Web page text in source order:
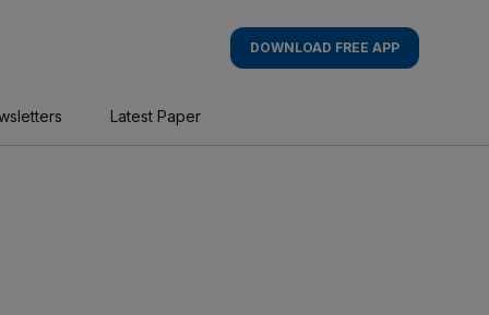
DOWNLOAD FREE APP
Latest Paper